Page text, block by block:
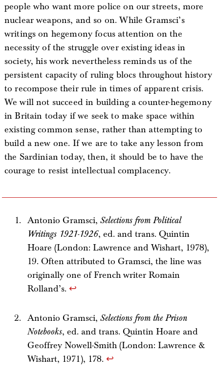
people who want more police on our streets, more
nuclear weapons, and so on. While Gramsci’s
writings on hegemony focus attention on the
necessity of the struggle over existing ideas in
society, his work nevertheless reminds us of the
persistent capacity of ruling blocs throughout history
to recompose their rule in times of apparent crisis.
We will not succeed in building a counter-hegemony
in Britain today if we seek to make space within
existing common sense, rather than attempting to
build a new one. If we are to take any lesson from
the Sardinian today, then, it should be to have the
courage to resist intellectual complacency.
Antonio Gramsci,Selections from Political
Writings 1921-1926, ed. and trans. Quintin
Hoare (London: Lawrence and Wishart, 1978),
19. Often attributed to Gramsci, the line was
originally one of French writer Romain
Rolland’s. ↩
Antonio Gramsci,Selections from the Prison
Notebooks, ed. and trans. Quintin Hoare and
Geoffrey Nowell-Smith (London: Lawrence &
Wishart, 1971), 178. ↩